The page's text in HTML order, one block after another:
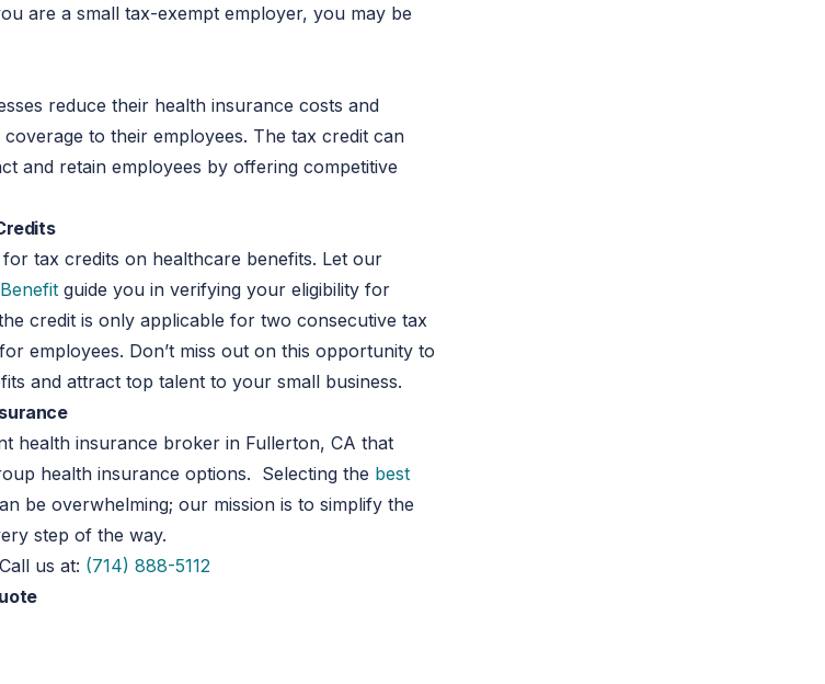
are a small tax-exempt employer, you may be
reduce their health insurance costs and
to their employees. The tax credit can
and retain employees by offering competitive
tax credits on healthcare benefits. Let our
guide you in verifying your eligibility for
credit is only applicable for two consecutive tax
employees. Don’t miss out on this opportunity to
and attract top talent to your small business.
health insurance broker in Fullerton, CA that
health insurance options. Selecting the best
be overwhelming; our mission is to simplify the
step of the way.
us at: (714) 888-5112